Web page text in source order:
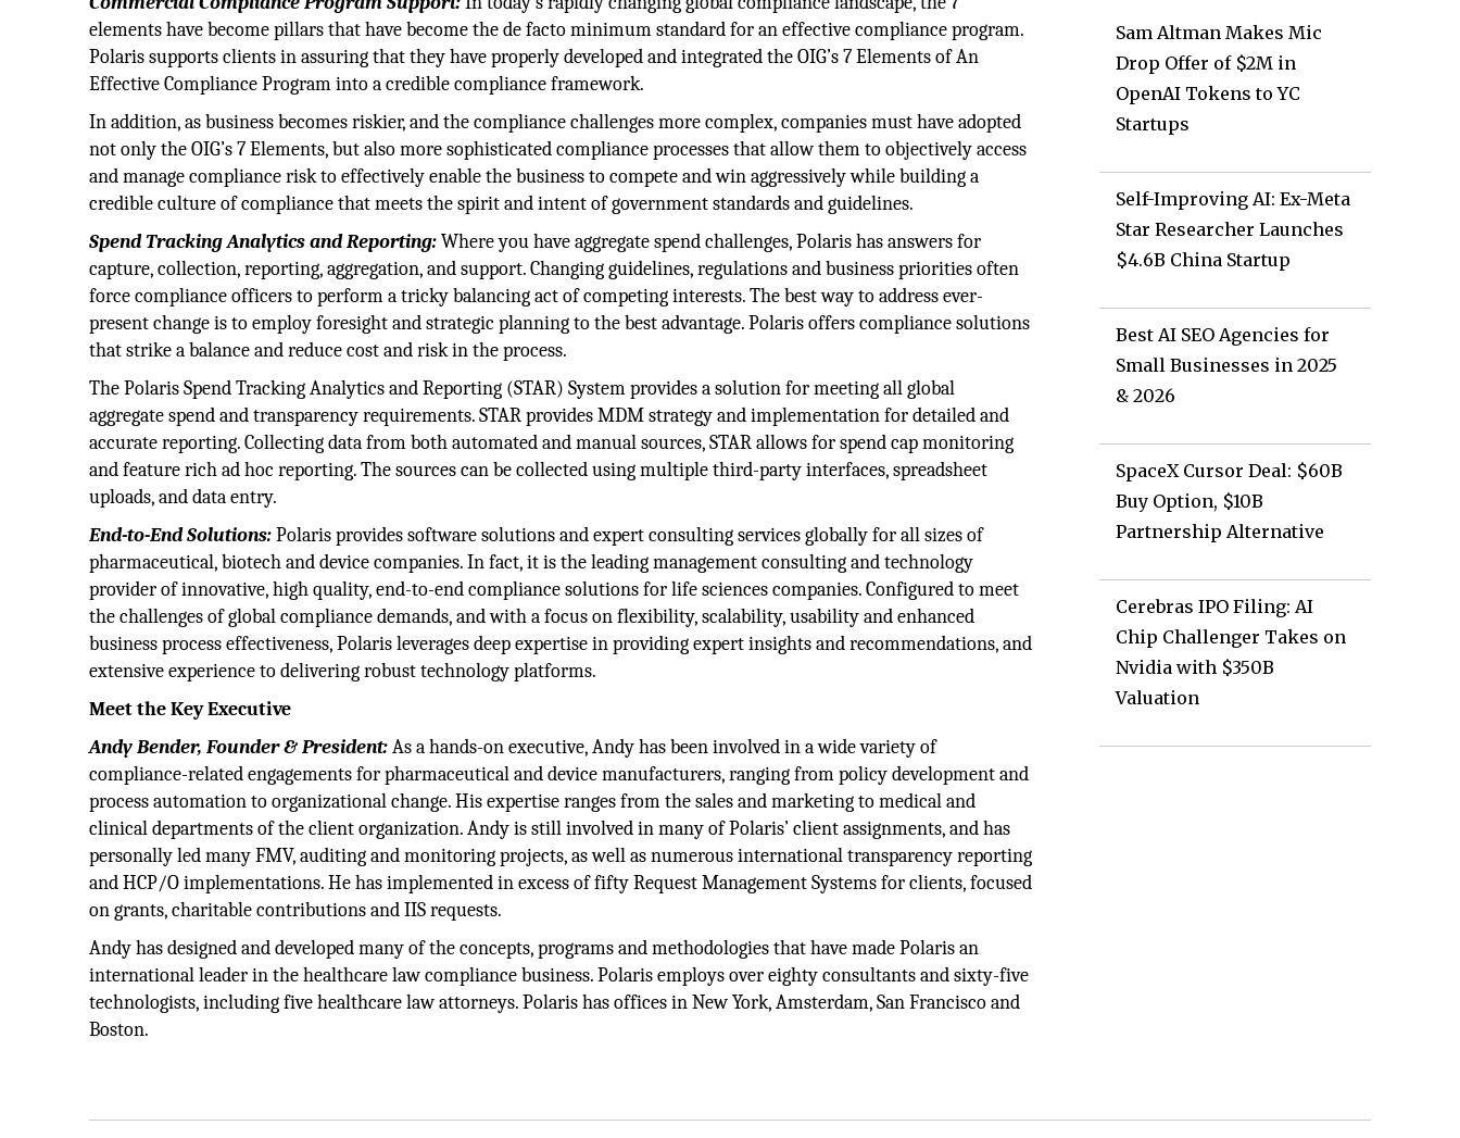
elements have become pillars that have become the de facto minimum standard for an effective compliance program.
Polaris supports clients in assuring that they have properly developed and integrated the OIG’s 7 Elements of An
Effective Compliance Program into a credible compliance framework.
In addition, as business becomes riskier, and the compliance challenges more complex, companies must have adopted
not only the OIG’s 7 Elements, but also more sophisticated compliance processes that allow them to objectively access
and manage compliance risk to effectively enable the business to compete and win aggressively while building a
credible culture of compliance that meets the spirit and intent of government standards and guidelines.
Spend Tracking Analytics and Reporting:Where you have aggregate spend challenges, Polaris has answers for
capture, collection, reporting, aggregation, and support. Changing guidelines, regulations and business priorities often
force compliance officers to perform a tricky balancing act of competing interests. The best way to address ever-
present change is to employ foresight and strategic planning to the best advantage. Polaris offers compliance solutions
that strike a balance and reduce cost and risk in the process.
The Polaris Spend Tracking Analytics and Reporting (STAR) System provides a solution for meeting all global
aggregate spend and transparency requirements. STAR provides MDM strategy and implementation for detailed and
accurate reporting. Collecting data from both automated and manual sources, STAR allows for spend cap monitoring
and feature rich ad hoc reporting. The sources can be collected using multiple third-party interfaces, spreadsheet
uploads, and data entry.
End-to-End Solutions:Polaris provides software solutions and expert consulting services globally for all sizes of
pharmaceutical, biotech and device companies. In fact, it is the leading management consulting and technology
provider of innovative, high quality, end-to-end compliance solutions for life sciences companies. Configured to meet
the challenges of global compliance demands, and with a focus on flexibility, scalability, usability and enhanced
business process effectiveness, Polaris leverages deep expertise in providing expert insights and recommendations, and
extensive experience to delivering robust technology platforms.
Meet the Key Executive
Andy Bender, Founder & President:As a hands-on executive, Andy has been involved in a wide variety of
compliance-related engagements for pharmaceutical and device manufacturers, ranging from policy development and
process automation to organizational change. His expertise ranges from the sales and marketing to medical and
clinical departments of the client organization. Andy is still involved in many of Polaris’ client assignments, and has
personally led many FMV, auditing and monitoring projects, as well as numerous international transparency reporting
and HCP/O implementations. He has implemented in excess of fifty Request Management Systems for clients, focused
on grants, charitable contributions and IIS requests.
Andy has designed and developed many of the concepts, programs and methodologies that have made Polaris an
international leader in the healthcare law compliance business. Polaris employs over eighty consultants and sixty-five
technologists, including five healthcare law attorneys. Polaris has offices in New York, Amsterdam, San Francisco and
Boston.
Sam Altman Makes Mic
Drop Offer of $2M in
OpenAI Tokens to YC
Startups
Self-Improving AI: Ex-Meta
Star Researcher Launches
$4.6B China Startup
Best AI SEO Agencies for
Small Businesses in 2025
& 2026
SpaceX Cursor Deal: $60B
Buy Option, $10B
Partnership Alternative
Cerebras IPO Filing: AI
Chip Challenger Takes on
Nvidia with $350B
Valuation